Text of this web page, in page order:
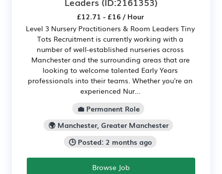
£12.71 - £16 / Hour
Level 3 Nursery Practitioners & Room Leaders Tiny
Tots Recruitment is currently working with a
number of well-established nurseries across
Manchester and the surrounding areas that are
looking to welcome talented Early Years
professionals into their teams. Whether you're an
experienced Nur...
💼 Permanent Role
🌍 Manchester, Greater Manchester
🕒 Posted: 2 months ago
Browse Job